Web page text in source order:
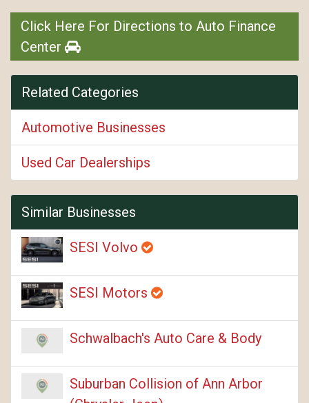
Click Here For Directions to Auto Finance
Center
Related Categories
Automotive Businesses
Used Car Dealerships
Similar Businesses
SESI Volvo
SESI Motors
Schwalbach's Auto Care & Body
Suburban Collision of Ann Arbor